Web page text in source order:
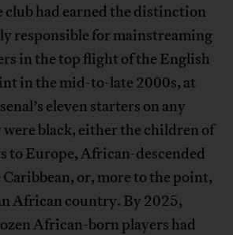
club had earned the distinction
responsible for mainstreaming
in the top flight of the English
in the mid-to-late 2000s, at
eleven starters on any
were black, either the children of
to Europe, African-descended
or, more to the point,
African country. By 2025,
African-born players had